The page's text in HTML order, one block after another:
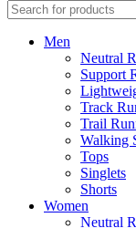
Men
Neutral
Support
Track
Trail
Walking
Tops
Singlets
Shorts
Women
Neutral